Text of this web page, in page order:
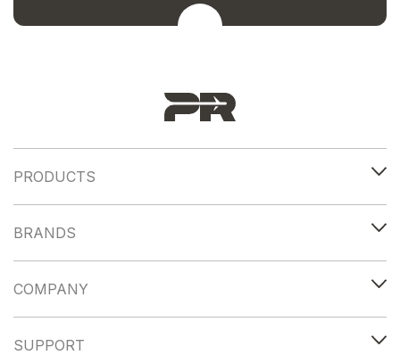
PRODUCTS
BRANDS
COMPANY
SUPPORT